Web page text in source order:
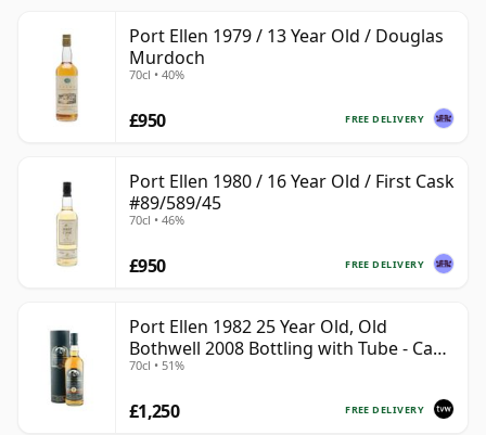
Port Ellen 1979 / 13 Year Old / Douglas
Murdoch
70cl • 40%
FREE DELIVERY
£950
Port Ellen 1980 / 16 Year Old / First Cask
#89/589/45
70cl • 46%
FREE DELIVERY
£950
Port Ellen 1982 25 Year Old, Old
Bothwell 2008 Bottling with Tube - Cask
#2555
70cl • 51%
FREE DELIVERY
£1,250